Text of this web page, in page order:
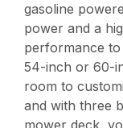
gasoline
power and a
performance
54-inch or 60-
room to
and with three